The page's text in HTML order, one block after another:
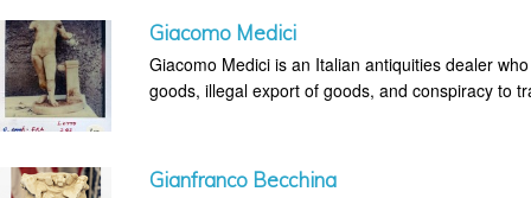
Giacomo Medici
Giacomo Medici is an Italian antiquities dealer
goods, illegal export of goods, and conspiracy to
Gianfranco Becchina